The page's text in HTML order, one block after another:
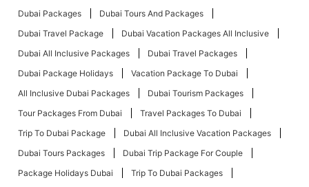
Dubai Packages
Dubai Tours And Packages
Dubai Travel Package
Dubai Vacation Packages All Inclusive
Dubai All Inclusive Packages
Dubai Travel Packages
Dubai Package Holidays
Vacation Package To Dubai
All Inclusive Dubai Packages
Dubai Tourism Packages
Tour Packages From Dubai
Travel Packages To Dubai
Trip To Dubai Package
Dubai All Inclusive Vacation Packages
Dubai Tours Packages
Dubai Trip Package For Couple
Package Holidays Dubai
Trip To Dubai Packages